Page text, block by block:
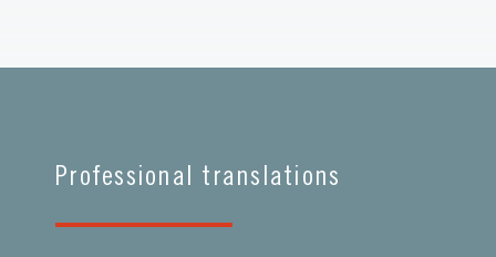
Professional translations